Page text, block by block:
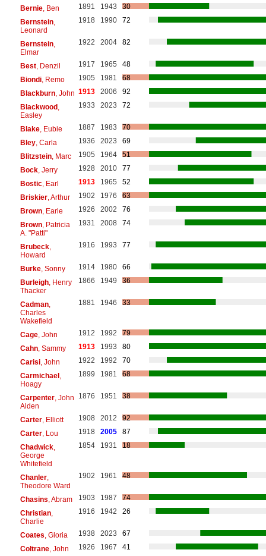
Bernie, Ben 1891 1943
30
Bernstein,
Leonard
1918 1990 72
Bernstein,
Elmar
1922 2004 82
Best, Denzil 1917 1965
48
Biondi, Remo 1905 1981
68
Blackburn, John 1913 2006
92
Blackwood ,
Easley
1933 2023 72
Blake, Eubie 1887 1983
70
Bley, Carla 1936 2023
69
Blitzstein, Marc 1905 1964
51
Bock, Jerry 1928 2010
77
Bostic, Earl 1913 1965
52
Briskier, Arthur 1902 1976
63
Brown, Earle 1926 2002
76
Brown, Patricia
A. "Patti"
1931 2008 74
Brubeck,
Howard
1916 1993 77
Burke, Sonny 1914 1980
66
Burleigh, Henry
Thacker
1866 1949 36
Cadman,
Charles
Wakefield
1881 1946 33
Cage, John 1912 1992
79
Cahn, Sammy 1913 1993
80
Carisi, John 1922 1992
70
Carmichael ,
Hoagy
1899 1981 68
Carpenter, John
Alden
1876 1951 38
Carter, Elliott 1908 2012
92
Carter, Lou 1918 2005
87
Chadwick,
George
Whitefield
1854 1931 18
Chanler,
Theodore Ward
1902 1961 48
Chasins, Abram 1903 1987
74
Christian,
Charlie
1916 1942 26
Coates, Gloria 1938 2023
67
Coltrane, John 1926 1967
41